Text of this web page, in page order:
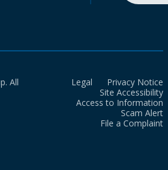
All
Legal
Privacy Notice
Site Accessibility
Access to Information
Scam Alert
File a Complaint